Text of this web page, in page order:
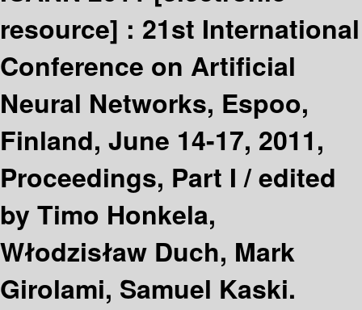
resource] : 21st International
Conference on Artificial
Neural Networks, Espoo,
Finland, June 14-17, 2011,
Proceedings, Part I /edited
by Timo Honkela,
Włodzisław Duch, Mark
Girolami, Samuel Kaski.